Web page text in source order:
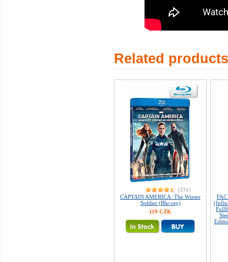
Related products
(37x)
CAPTAIN AMERICA: The Winter
Soldier (Blu-ray)
119 CZK